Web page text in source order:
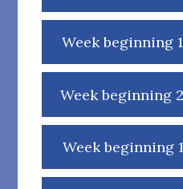
Week beginning
Week beginning
Week beginning